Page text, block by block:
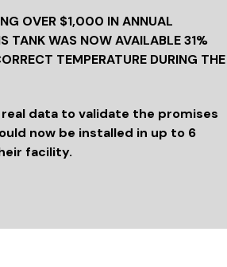
OVER $1,000 IN ANNUAL
TANK WAS NOW AVAILABLE 31%
TEMPERATURE DURING THE
data to validate the promises
now be installed in up to 6
facility.